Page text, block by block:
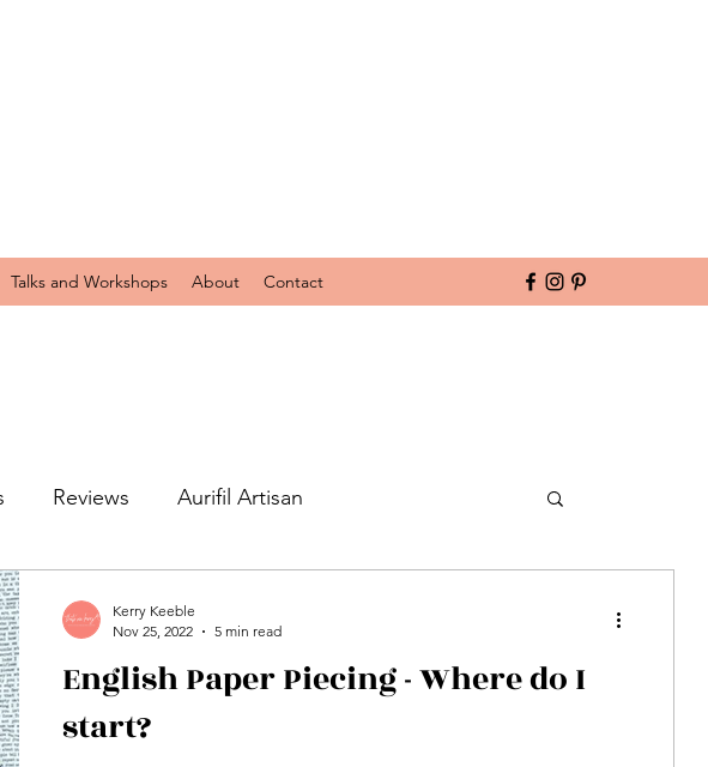
Talks and Workshops About Contact
Reviews Aurifil Artisan
English Paper Piecing - Where do I
start?
Kerry Keeble
Nov 25, 2022
5 min read